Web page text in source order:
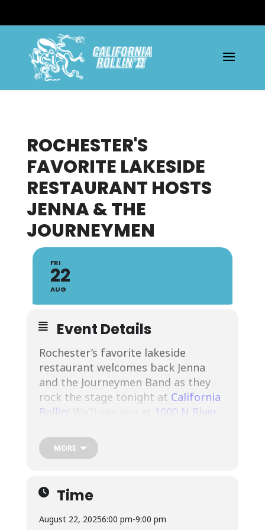
ROCHESTER'S
FAVORITE LAKESIDE
RESTAURANT HOSTS
JENNA & THE
JOURNEYMEN
FRI
22
AUG
Event Details
Rochester’s favorite lakeside
restaurant welcomes back Jenna
and the Journeymen Band as they
rock the stage tonight at California
Rollin ! We’ll see you at 1000 N River
for Rochester’s favorite lakeside
dining, drinks and live music.
MORE
Time
August 22, 20256:00 pm-9:00 pm